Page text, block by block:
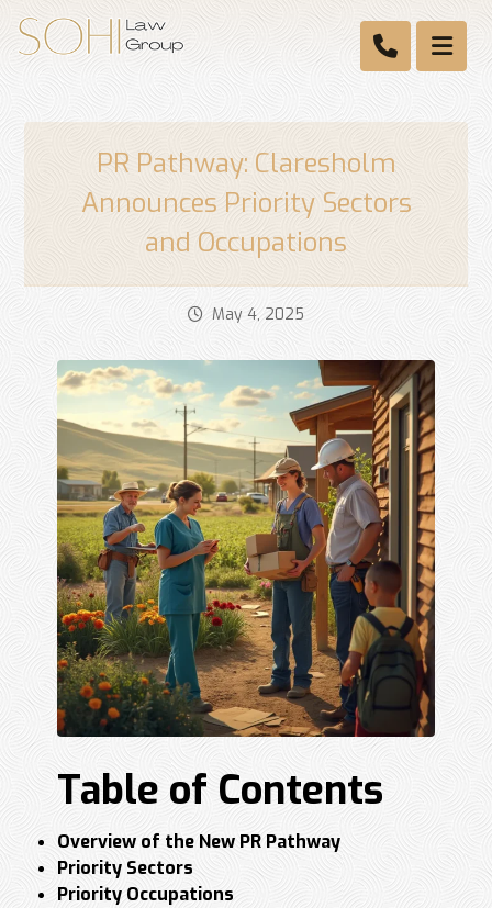
PR Pathway: Claresholm
Announces Priority Sectors
and Occupations
May 4, 2025
Table of Contents
Overview of the New PR Pathway
Priority Sectors
Priority Occupations